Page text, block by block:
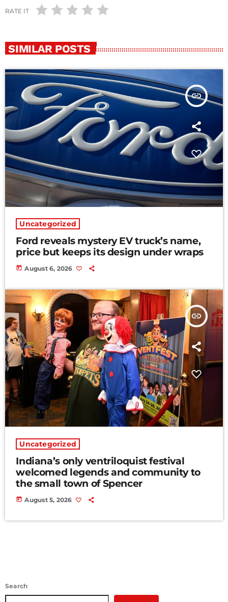
RATE IT
SIMILAR POSTS
insert_link
Uncategorized
Ford reveals mystery EV truck’s name,
price but keeps its design under wraps
today August 6, 2026
insert_link
Uncategorized
Indiana’s only ventriloquist festival
welcomed legends and community to
the small town of Spencer
today August 5, 2026
Search